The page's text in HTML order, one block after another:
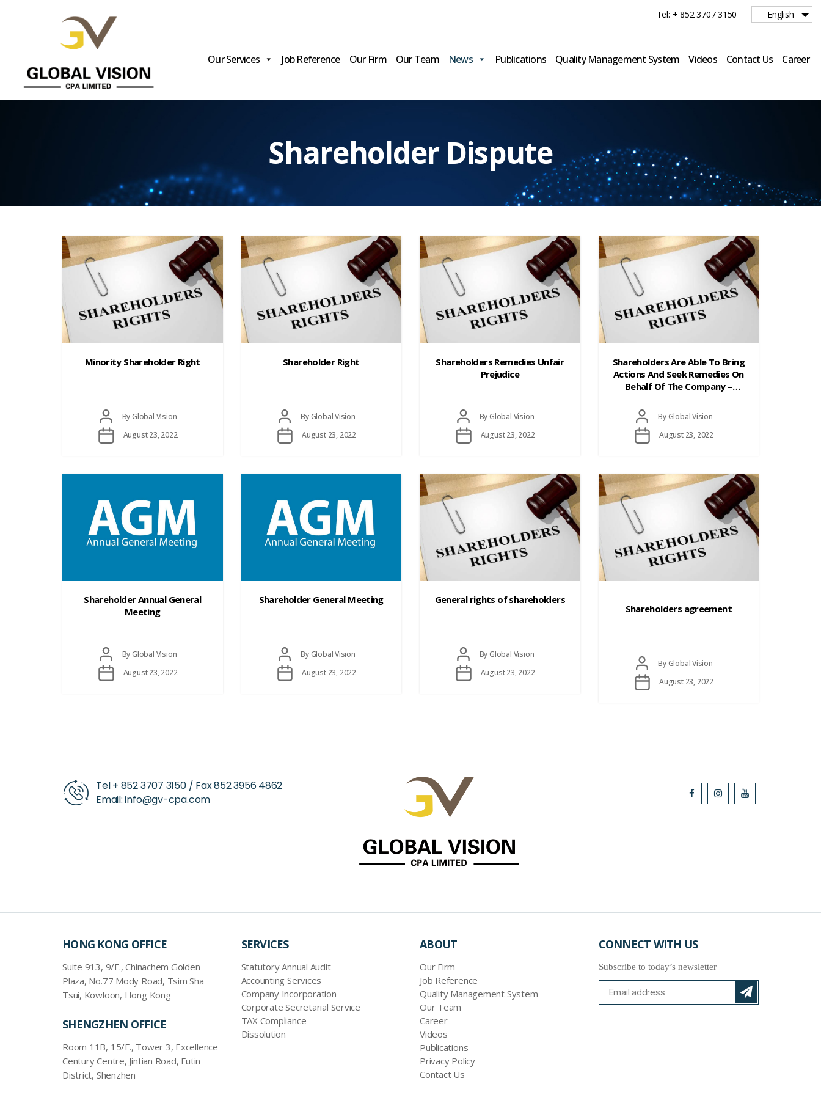
Global
Tel: + 852 3707 3150 English
Our Services Job Reference Our Firm Our Team News Publications Quality Management System Videos Contact Us Career
Shareholder Dispute
Minority Shareholder Right
Post
author
ByGlobal Vision
Post
date
August 23, 2022
Shareholder Right
Post
author
ByGlobal Vision
Post
date
August 23, 2022
Shareholders Remedies Unfair
Prejudice
Post
author
ByGlobal Vision
Post
date
August 23, 2022
Shareholders Are Able To Bring
Actions And Seek Remedies On
Behalf Of The Company –
Post
author
ByGlobal Vision
Post
date
August 23, 2022
Shareholder Annual General
Meeting
Post
author
ByGlobal Vision
Post
date
August 23, 2022
Shareholder General Meeting
Post
author
ByGlobal Vision
Post
date
August 23, 2022
General rights of shareholders
Post
author
ByGlobal Vision
Post
date
August 23, 2022
Shareholders agreement
Post
author
ByGlobal Vision
Post
date
August 23, 2022
Tel + 852 3707 3150 / Fax852 3956 4862
Email:info@gv-cpa.com
HONG KONG OFFICE
Suite 913, 9/F., Chinachem Golden
Plaza, No.77 Mody Road, Tsim Sha
Tsui, Kowloon, Hong Kong
SHENGZHEN OFFICE
Room 11B, 15/F., Tower 3, Excellence
Century Centre, Jintian Road, Futin
District, Shenzhen
SERVICES
Statutory Annual Audit
Accounting Services
Company Incorporation
Corporate Secretarial Service
TAX Compliance
Dissolution
ABOUT
Our Firm
Job Reference
Quality Management System
Our Team
Career
Videos
Publications
Privacy Policy
Contact Us
CONNECT WITH US
Subscribe to today’s newsletter